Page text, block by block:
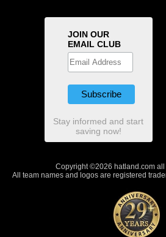
JOIN OUR
EMAIL CLUB
Stay informed and start
saving now!
Copyright ©2026 hatland.com
All team names and logos are registered